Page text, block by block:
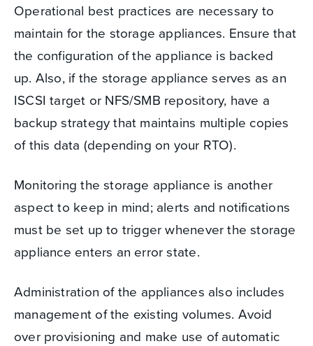
Operational best practices are necessary to
maintain for the storage appliances. Ensure that
the configuration of the appliance is backed
up. Also, if the storage appliance serves as an
ISCSI target or NFS/SMB repository, have a
backup strategy that maintains multiple copies
of this data (depending on your RTO).
Monitoring the storage appliance is another
aspect to keep in mind; alerts and notifications
must be set up to trigger whenever the storage
appliance enters an error state.
Administration of the appliances also includes
management of the existing volumes. Avoid
over provisioning and make use of automatic